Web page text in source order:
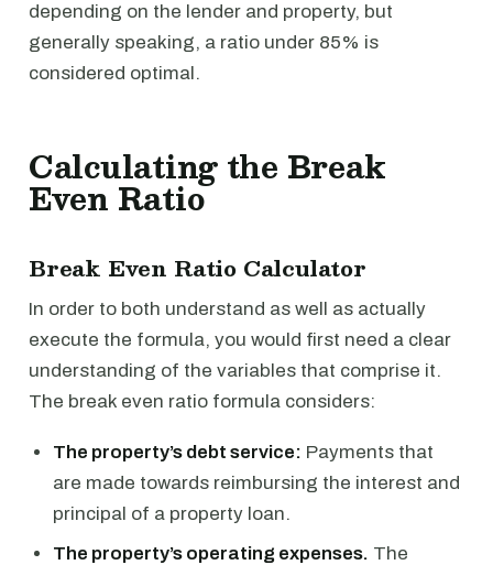
depending on the lender and property, but
generally speaking, a ratio under 85% is
considered optimal.
Calculating the Break
Even Ratio
Break Even Ratio Calculator
In order to both understand as well as actually
execute the formula, you would first need a clear
understanding of the variables that comprise it.
The break even ratio formula considers:
The property’s debt service: Payments that
are made towards reimbursing the interest and
principal of a property loan.
The property’s operating expenses. The